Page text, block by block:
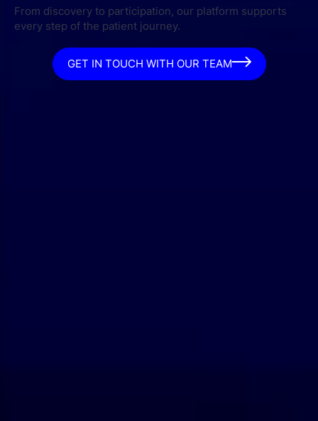
From discovery to participation, our platform supports
every step of the patient journey.
GET IN TOUCH WITH OUR TEAM